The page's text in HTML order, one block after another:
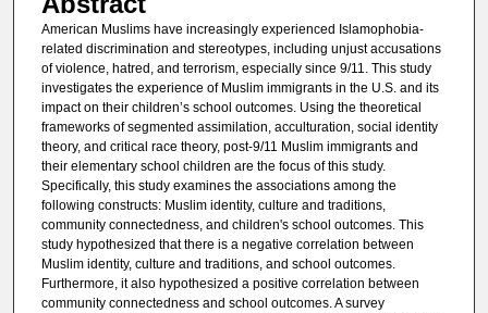
American Muslims have increasingly experienced Islamophobia-
related discrimination and stereotypes, including unjust accusations
of violence, hatred, and terrorism, especially since 9/11. This study
investigates the experience of Muslim immigrants in the U.S. and its
impact on their children’s school outcomes. Using the theoretical
frameworks of segmented assimilation, acculturation, social identity
theory, and critical race theory, post-9/11 Muslim immigrants and
their elementary school children are the focus of this study.
Specifically, this study examines the associations among the
following constructs: Muslim identity, culture and traditions,
community connectedness, and children's school outcomes. This
study hypothesized that there is a negative correlation between
Muslim identity, culture and traditions, and school outcomes.
Furthermore, it also hypothesized a positive correlation between
community connectedness and school outcomes. A survey